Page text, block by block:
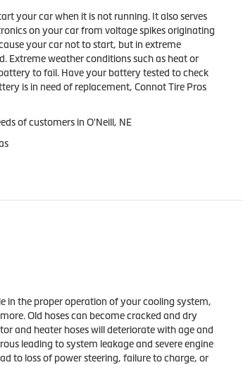
your car when it is not running. It also serves
on your car from voltage spikes originating
your car not to start, but in extreme
Extreme weather conditions such as heat or
to fail. Have your battery tested to check
is in need of replacement, Connot Tire Pros
of customers in O'Neill, NE
in the proper operation of your cooling system,
Old hoses can become cracked and dry
and heater hoses will deteriorate with age and
leading to system leakage and severe engine
to loss of power steering, failure to charge, or